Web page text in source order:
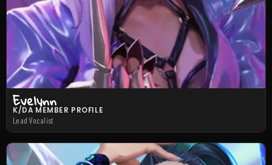
Evelynn
K/DA MEMBER PROFILE
Lead Vocalist